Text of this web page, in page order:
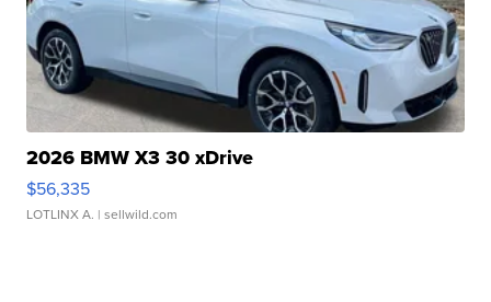
2026 BMW X3 30 xDrive
$56,335
LOTLINX A. | sellwild.com